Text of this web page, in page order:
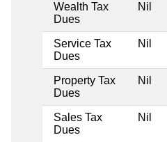
Wealth Tax
Dues
Nil
Service Tax
Dues
Nil
Property Tax
Dues
Nil
Sales Tax
Dues
Nil